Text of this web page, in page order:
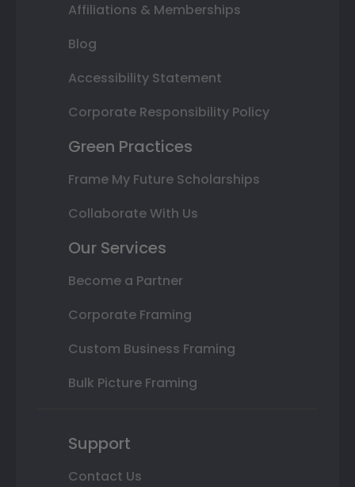
Affiliations & Memberships
Blog
Accessibility Statement
Corporate Responsibility Policy
Green Practices
Frame My Future Scholarships
Collaborate With Us
Our Services
Become a Partner
Corporate Framing
Custom Business Framing
Bulk Picture Framing
Support
Contact Us